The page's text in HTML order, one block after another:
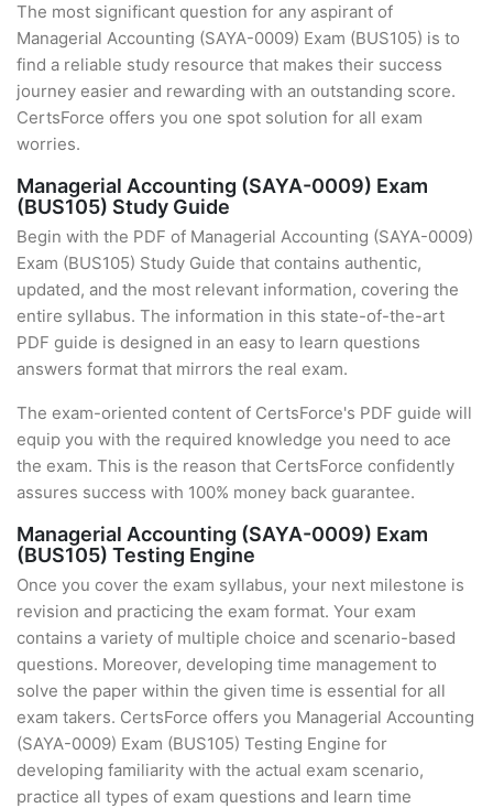
The most significant question for any aspirant of
Managerial Accounting (SAYA-0009) Exam (BUS105) is to
find a reliable study resource that makes their success
journey easier and rewarding with an outstanding score.
CertsForce offers you one spot solution for all exam
worries.
Managerial Accounting (SAYA-0009) Exam
(BUS105) Study Guide
Begin with the PDF of Managerial Accounting (SAYA-0009)
Exam (BUS105) Study Guide that contains authentic,
updated, and the most relevant information, covering the
entire syllabus. The information in this state-of-the-art
PDF guide is designed in an easy to learn questions
answers format that mirrors the real exam.
The exam-oriented content of CertsForce's PDF guide will
equip you with the required knowledge you need to ace
the exam. This is the reason that CertsForce confidently
assures success with 100% money back guarantee.
Managerial Accounting (SAYA-0009) Exam
(BUS105) Testing Engine
Once you cover the exam syllabus, your next milestone is
revision and practicing the exam format. Your exam
contains a variety of multiple choice and scenario-based
questions. Moreover, developing time management to
solve the paper within the given time is essential for all
exam takers. CertsForce offers you Managerial Accounting
(SAYA-0009) Exam (BUS105) Testing Engine for
developing familiarity with the actual exam scenario,
practice all types of exam questions and learn time